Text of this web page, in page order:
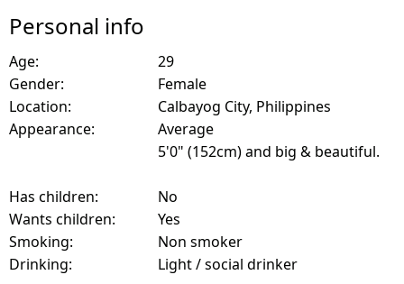
Personal info
Age:
29
Gender:
Female
Location:
Calbayog City, Philippines
Appearance:
Average
5'0" (152cm) and big & beautiful.
Has children:
No
Wants children:
Yes
Smoking:
Non smoker
Drinking:
Light / social drinker